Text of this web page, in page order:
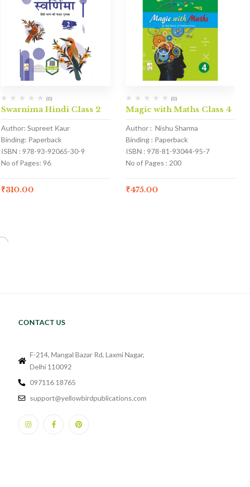
(0)
Swarnima Hindi Class 2
Author: Supreet Kaur
Binding: Paperback
ISBN : 978-93-92065-30-9
No of Pages: 96
₹310.00
(0)
Magic with Maths Class 4
Author : Nishu Sharma
Binding : Paperback
ISBN : 978-81-93044-95-7
No of Pages : 200
₹475.00
CONTACT US
F-214, Mangal Bazar Rd, Laxmi Nagar,
Delhi 110092
097116 18765
support@yellowbirdpublications.com